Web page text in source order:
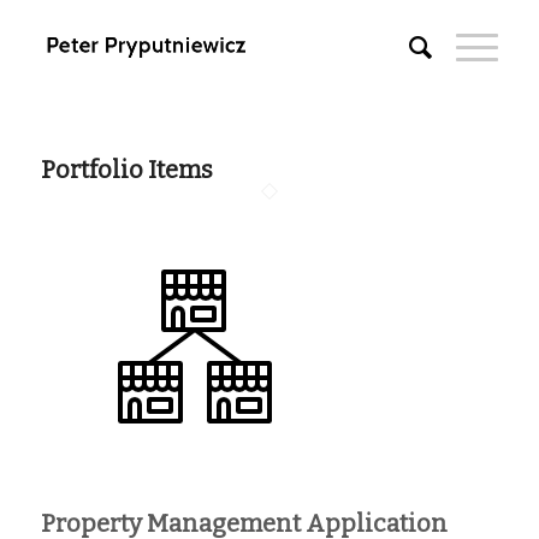
Portfolio Items
Property Management Application